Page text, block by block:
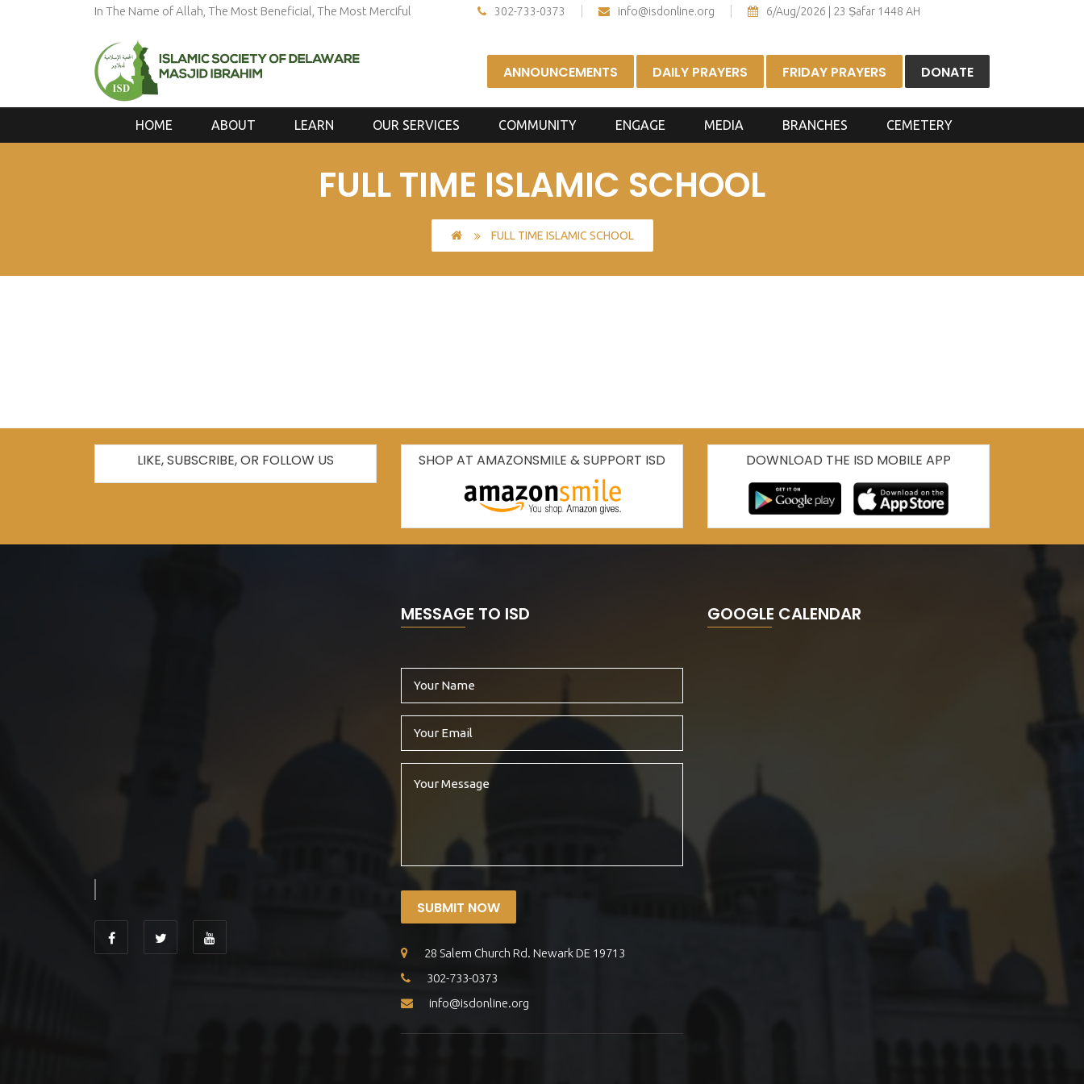
In The Name of Allah, The Most Beneficial, The Most Merciful 302-733-0373 info@isdonline.org 6/Aug/2026 | 23 Ṣafar 1448 AH
ANNOUNCEMENTS DAILY PRAYERS FRIDAY PRAYERS DONATE
HOME ABOUT LEARN OUR SERVICES COMMUNITY ENGAGE MEDIA BRANCHES CEMETERY
FULL TIME ISLAMIC SCHOOL
FULL TIME ISLAMIC SCHOOL
LIKE, SUBSCRIBE, OR FOLLOW US SHOP AT AMAZONSMILE & SUPPORT ISD DOWNLOAD THE ISD MOBILE APP
MESSAGE TO ISD
SUBMIT NOW
28 Salem Church Rd. Newark DE 19713
302-733-0373
info@isdonline.org
GOOGLE CALENDAR